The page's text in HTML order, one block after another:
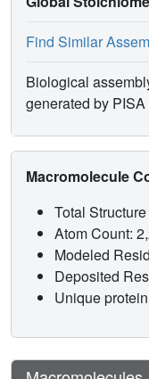
Find Similar
Biological
generated by PISA
Macromolecule
Total
Atom Count:
Modeled
Deposited
Unique